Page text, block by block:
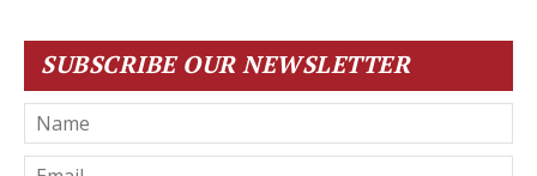
SUBSCRIBE OUR NEWSLETTER